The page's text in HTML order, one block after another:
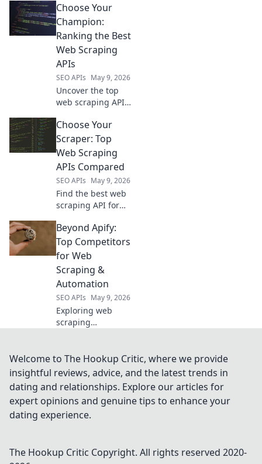
alternatives for
modern web
scraping. Unlock
powerful tools,
improve results,
and conquer
complex data.
Click to explore!
Choose Your
Champion:
Ranking the Best
Web Scraping
APIs
SEO APIs May 9, 2026
Uncover the top
web scraping APIs!
to help you choose
your champion for
data extraction.
Click to find your
perfect API.
Choose Your
Scraper: Top
Web Scraping
APIs Compared
SEO APIs May 9, 2026
Find the best web
scraping API for
compare top tools,
helping you
choose the perfect
data extraction
projects.
Beyond Apify:
Top Competitors
for Web
Scraping &
Automation
SEO APIs May 9, 2026
Exploring web
scraping
competitors for
data extraction
and automation.
Find your perfect
fit!
Welcome to The Hookup Critic, where we provide
insightful reviews, advice, and the latest trends in
dating and relationships. Explore our articles for
expert opinions and genuine tips to enhance your
dating experience.
The Hookup Critic Copyright. All rights reserved 2020-